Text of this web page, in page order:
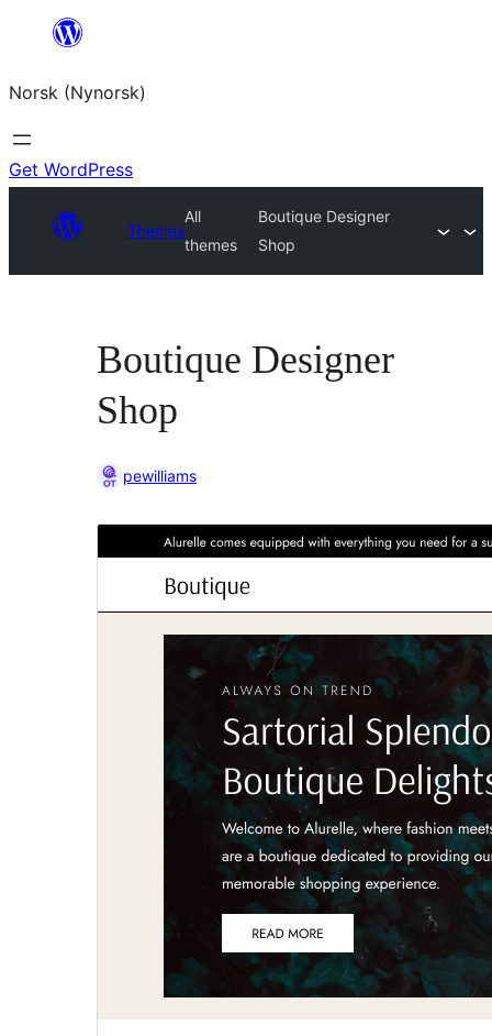
content
Norsk (Nynorsk)
Get WordPress
Themes
All
themes
Boutique Designer
Shop
Boutique Designer
Shop
pewilliams